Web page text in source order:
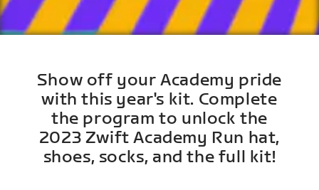
Show off your Academy pride
with this year's kit. Complete
the program to unlock the
2023 Zwift Academy Run hat,
shoes, socks, and the full kit!